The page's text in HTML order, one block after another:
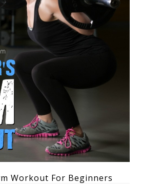
Workout For Beginners